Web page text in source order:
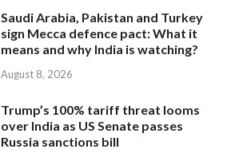
Saudi Arabia, Pakistan and Turkey
sign Mecca defence pact: What it
means and why India is watching?
August 8, 2026
Trump’s 100% tariff threat looms
over India as US Senate passes
Russia sanctions bill